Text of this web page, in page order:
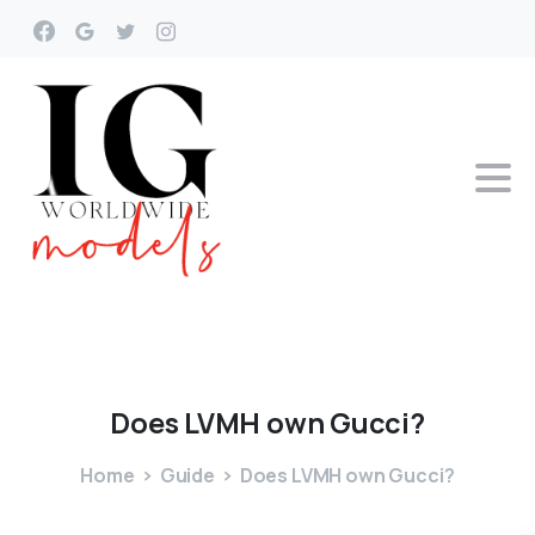
Does LVMH ownGucci?
Home Guide Does LVMH own Gucci?